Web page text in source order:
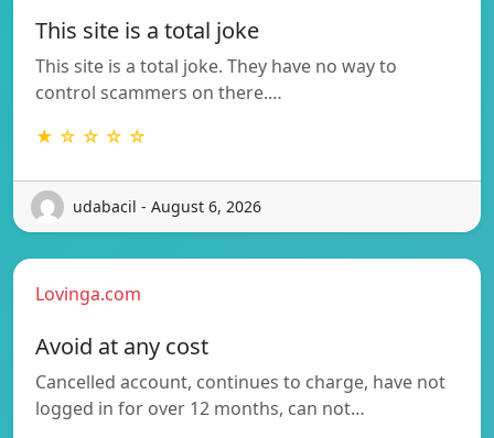
This site is a total joke
This site is a total joke. They have no way to
control scammers on there.…
★ ☆ ☆ ☆ ☆
udabacil - August 6, 2026
Lovinga.com
Avoid at any cost
Cancelled account, continues to charge, have not
logged in for over 12 months, can not…